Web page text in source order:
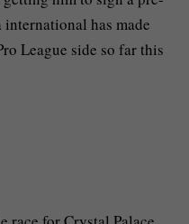
has made
League side so far this